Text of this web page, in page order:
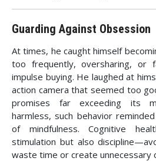
Guarding Against Obsession
At times, he caught himself
too frequently, oversharing, or
impulse buying. He laughed at
action camera that seemed too
promises far exceeding its
harmless, such behavior
of mindfulness. Cognitive
stimulation but also
waste time or create unnecessary